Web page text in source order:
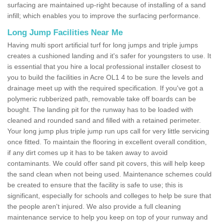
surfacing are maintained up-right because of installing of a sand
infill; which enables you to improve the surfacing performance.
Long Jump Facilities Near Me
Having multi sport artificial turf for long jumps and triple jumps
creates a cushioned landing and it's safer for youngsters to use. It
is essential that you hire a local professional installer closest to
you to build the facilities in Acre OL1 4 to be sure the levels and
drainage meet up with the required specification. If you've got a
polymeric rubberized path, removable take off boards can be
bought. The landing pit for the runway has to be loaded with
cleaned and rounded sand and filled with a retained perimeter.
Your long jump plus triple jump run ups call for very little servicing
once fitted. To maintain the flooring in excellent overall condition,
if any dirt comes up it has to be taken away to avoid
contaminants. We could offer sand pit covers, this will help keep
the sand clean when not being used. Maintenance schemes could
be created to ensure that the facility is safe to use; this is
significant, especially for schools and colleges to help be sure that
the people aren't injured. We also provide a full cleaning
maintenance service to help you keep on top of your runway and